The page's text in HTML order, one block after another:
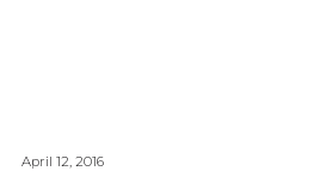
April 12, 2016